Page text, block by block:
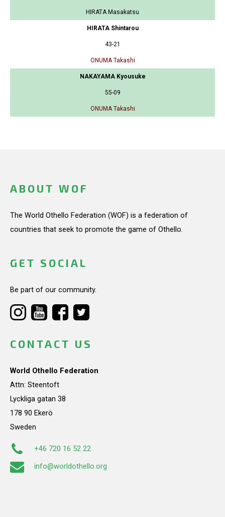
HIRATA Masakatsu
HIRATA Shintarou
43-21
ONUMA Takashi
NAKAYAMA Kyousuke
55-09
ONUMA Takashi
ABOUT WOF
The World Othello Federation (WOF) is a federation of
countries that seek to promote the game of Othello.
GET SOCIAL
Be part of our community.
CONTACT US
World Othello Federation
Attn: Steentoft
Lyckliga gatan 38
178 90 Ekerö
Sweden
+46 720 16 52 22
info@worldothello.org